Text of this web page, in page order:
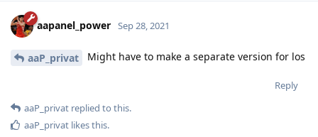
aapanel_power Sep 28, 2021
aaP_privat Might have to make a separate version for los
Reply
aaP_privat replied to this.
aaP_privat likes this.